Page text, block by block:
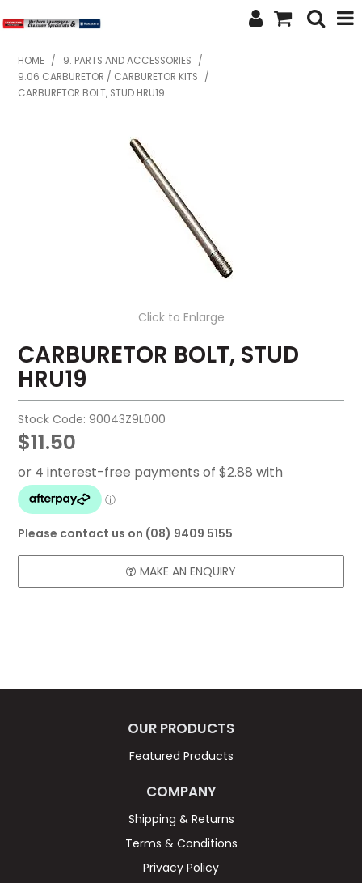
SHOP NOW
FEATURED PRODUCTS
SPECIALS
BRANDS
SECOND HAND
FINANCE
CONTACT US
HOME / 9. PARTS AND ACCESSORIES
/
9.06 CARBURETOR / CARBURETOR KITS
/
CARBURETOR BOLT, STUD HRU19
Click to Enlarge
CARBURETOR BOLT, STUD
HRU19
Stock Code: 90043Z9L000
$11.50
Please contact us on (08) 9409 5155
MAKE AN ENQUIRY
OUR PRODUCTS
Featured Products
COMPANY
Shipping & Returns
Terms & Conditions
Privacy Policy